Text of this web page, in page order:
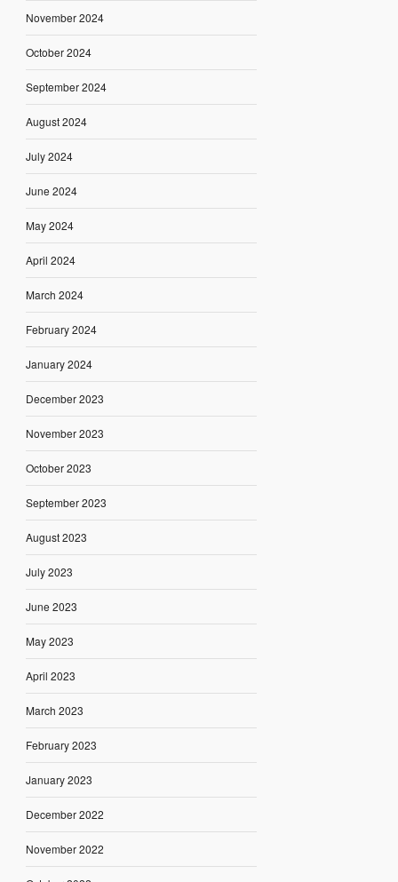
November 2024
October 2024
September 2024
August 2024
July 2024
June 2024
May 2024
April 2024
March 2024
February 2024
January 2024
December 2023
November 2023
October 2023
September 2023
August 2023
July 2023
June 2023
May 2023
April 2023
March 2023
February 2023
January 2023
December 2022
November 2022